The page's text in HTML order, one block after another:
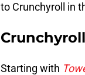
to Crunchyroll in
Starting with